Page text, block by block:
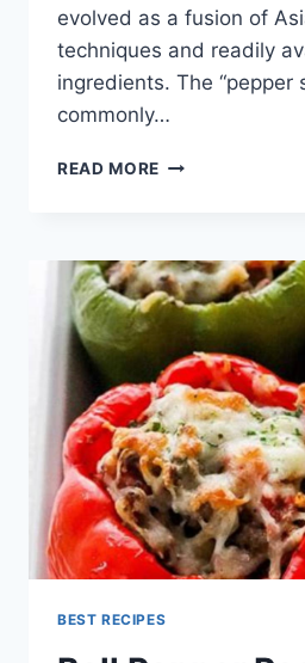
evolved as a fusion of
techniques and readily
ingredients. The “pepper
commonly…
READ MORE PEPPER
BEST RECIPES